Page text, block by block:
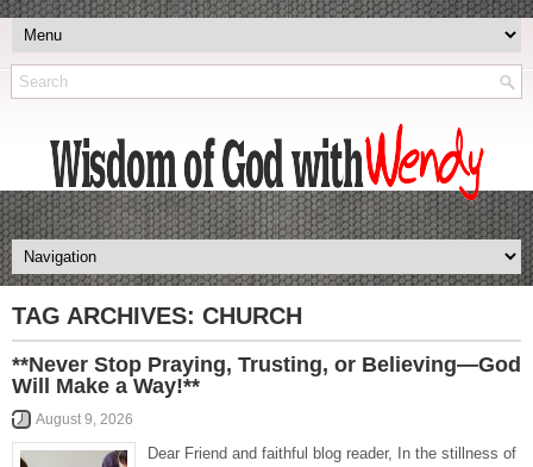
TAG ARCHIVES: CHURCH
**Never Stop Praying, Trusting, or Believing—God
Will Make a Way!**
August 9, 2026
Dear Friend and faithful blog reader, In the stillness of